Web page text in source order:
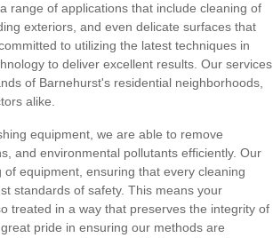
range of applications that include cleaning of
exteriors, and even delicate surfaces that
to utilizing the latest techniques in
to deliver excellent results. Our services
of Barnehurst's residential neighborhoods,
alike.
equipment, we are able to remove
and environmental pollutants efficiently. Our
equipment, ensuring that every cleaning
standards of safety. This means your
treated in a way that preserves the integrity of
pride in ensuring our methods are